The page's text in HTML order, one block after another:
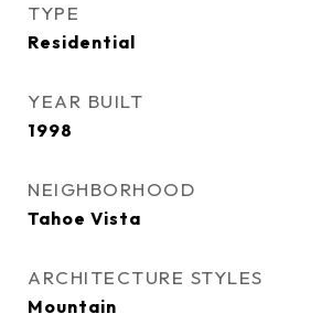
TYPE
Residential
YEAR BUILT
1998
NEIGHBORHOOD
Tahoe Vista
ARCHITECTURE STYLES
Mountain